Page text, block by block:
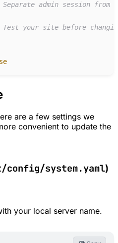
admin session
your site before
are a few settings we
convenient to update the
system.yaml)
your local server name.